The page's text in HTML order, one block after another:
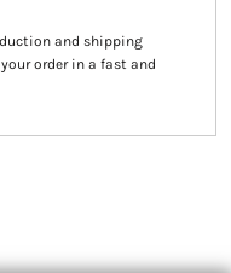
and shipping
order in a fast and